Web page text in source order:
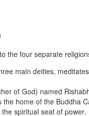
the four separate
main deities,
of God) named
home of the Buddha
spiritual seat of power.